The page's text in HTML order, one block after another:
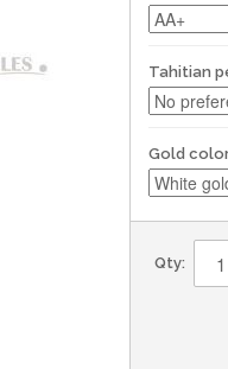
Tahitian
Gold
Qty: